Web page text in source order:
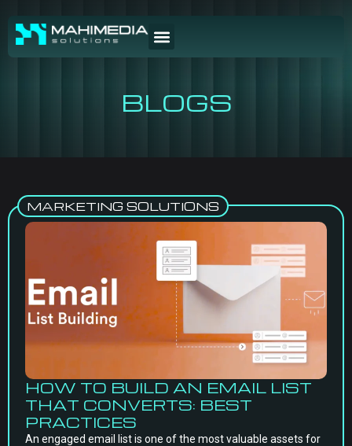
BLOGS
MARKETING SOLUTIONS
HOW TO BUILD AN EMAIL LIST
THAT CONVERTS: BEST
PRACTICES
An engaged email list is one of the most valuable assets for